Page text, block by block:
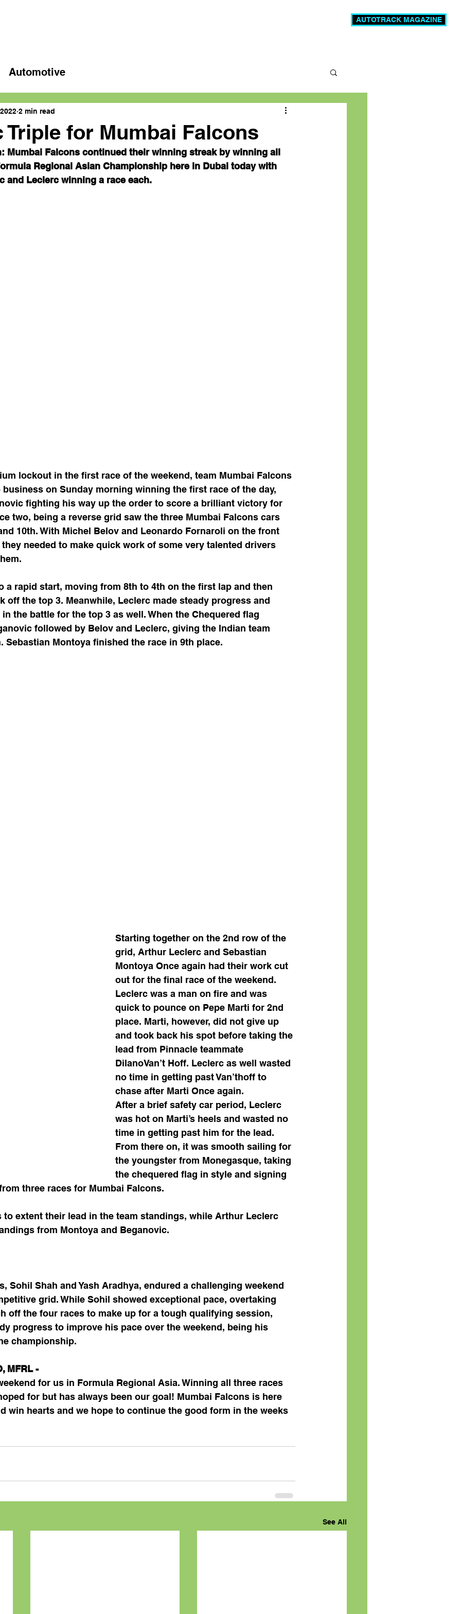
AUTOTRACK MAGAZINE
Automotive
Triple for Mumbai Falcons
2 min read
Mumbai Falcons continued their winning streak by winning all
Regional Asian Championship here in Dubai today with
and Leclerc winning a race each.
lockout in the first race of the weekend, team Mumbai Falcons
on Sunday morning winning the first race of the day,
fighting his way up the order to score a brilliant victory for
two, being a reverse grid saw the three Mumbai Falcons cars
10th. With Michel Belov and Leonardo Fornaroli on the front
needed to make quick work of some very talented drivers
a rapid start, moving from 8th to 4th on the first lap and then
off the top 3. Meanwhile, Leclerc made steady progress and
the battle for the top 3 as well. When the Chequered flag
followed by Belov and Leclerc, giving the Indian team
Sebastian Montoya finished the race in 9th place.
Starting together on the 2nd row of the
grid, Arthur Leclerc and Sebastian
Montoya Once again had their work cut
out for the final race of the weekend.
Leclerc was a man on fire and was
quick to pounce on Pepe Marti for 2nd
place. Marti, however, did not give up
and took back his spot before taking the
lead from Pinnacle teammate
DilanoVan’t Hoff. Leclerc as well wasted
no time in getting past Van’thoff to
chase after Marti Once again.
After a brief safety car period, Leclerc
was hot on Marti’s heels and wasted no
time in getting past him for the lead.
From there on, it was smooth sailing for
the youngster from Monegasque, taking
the chequered flag in style and signing
three races for Mumbai Falcons.
to extent their lead in the team standings, while Arthur Leclerc
from Montoya and Beganovic.
Sohil Shah and Yash Aradhya, endured a challenging weekend
grid. While Sohil showed exceptional pace, overtaking
off the four races to make up for a tough qualifying session,
progress to improve his pace over the weekend, being his
championship.
MFRL -
for us in Formula Regional Asia. Winning all three races
for but has always been our goal! Mumbai Falcons is here
win hearts and we hope to continue the good form in the weeks
See All